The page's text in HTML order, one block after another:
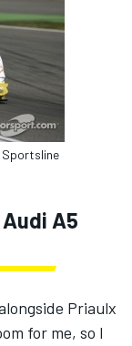
Sportsline
A5
Priaulx
for me, so I